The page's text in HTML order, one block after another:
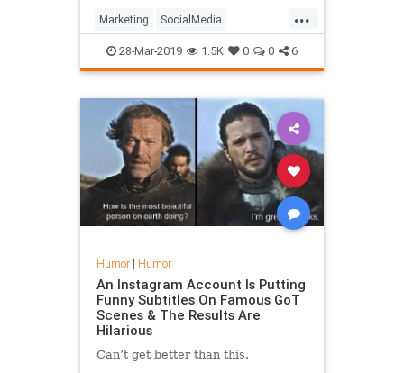
...
Marketing SocialMedia
SocialMediaMarketing
28-Mar-2019 1.5K 0 0 6
Humor| Humor
An Instagram Account Is Putting
Funny Subtitles On Famous GoT
Scenes & The Results Are
Hilarious
Can’t get better than this.